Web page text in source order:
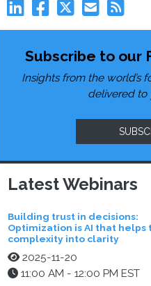
Subscribe to our
Insights from the world’s
delivered to
Latest Webinars
Building trust in decisions:
Optimization is AI that helps
complexity into clarity
2025-11-20
11:00 AM - 12:00 PM EST